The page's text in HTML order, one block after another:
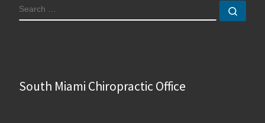
SEARCH
South Miami Chiropractic Office